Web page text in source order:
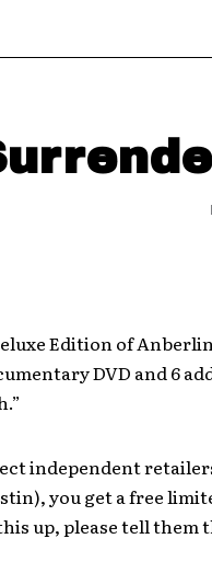
Edition of
DVD and 6
independent
you get a free
up, please tell them